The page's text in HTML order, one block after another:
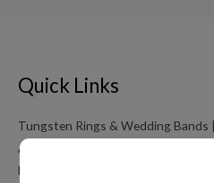
Quick Links
Tungsten Rings & Wedding
About
My account